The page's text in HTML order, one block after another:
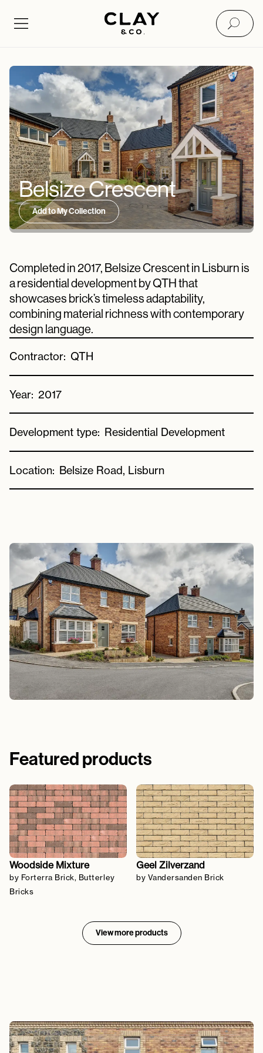
Belsize Crescent
Add to My Collection
Completed in 2017, Belsize Crescent in Lisburn is
a residential development by QTH that
showcases brick’s timeless adaptability,
combining material richness with contemporary
design language.
Contractor: QTH
Year: 2017
Development type: Residential Development
Location: Belsize Road, Lisburn
Featured products
Woodside Mixture
by Forterra Brick, Butterley
Bricks
Geel Zilverzand
by Vandersanden Brick
View more products